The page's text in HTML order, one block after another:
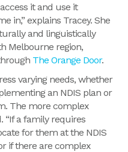
it and use it
in,” explains Tracey. She
and linguistically
Melbourne region,
The Orange Door.
varying needs, whether
an NDIS plan or
The more complex
“If a family requires
for them at the NDIS
if there are complex